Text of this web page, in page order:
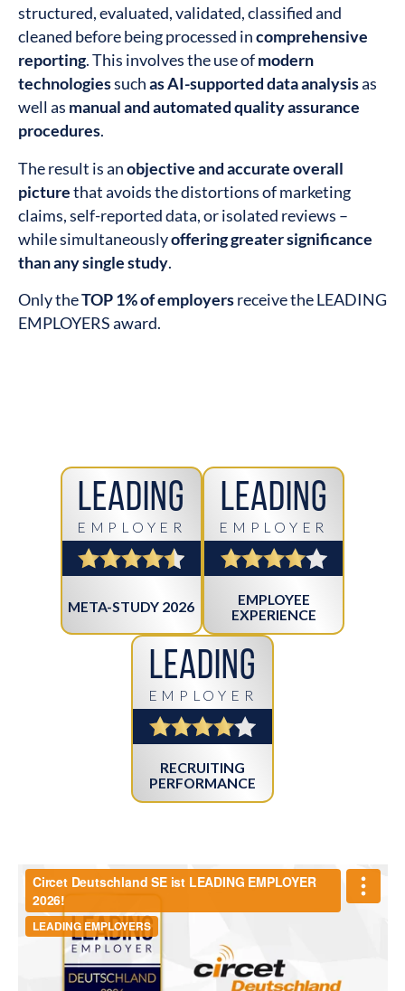
structured, evaluated, validated, classified and
cleaned before being processed incomprehensive
reporting. This involves the use ofmodern
technologiessuchas AI-supported data analysisas
well as manual and automated quality assurance
procedures.
The result is anobjective and accurate overall
picturethat avoids the distortions of marketing
claims, self-reported data, or isolated reviews –
while simultaneouslyoffering greater significance
than any single study.
Only theTOP 1% of employersreceive the LEADING
EMPLOYERS award.
Leading
EMPLOYER
META-STUDY 2026
Leading
EMPLOYER
EMPLOYEE
EXPERIENCE
Leading
EMPLOYER
RECRUITING
PERFORMANCE